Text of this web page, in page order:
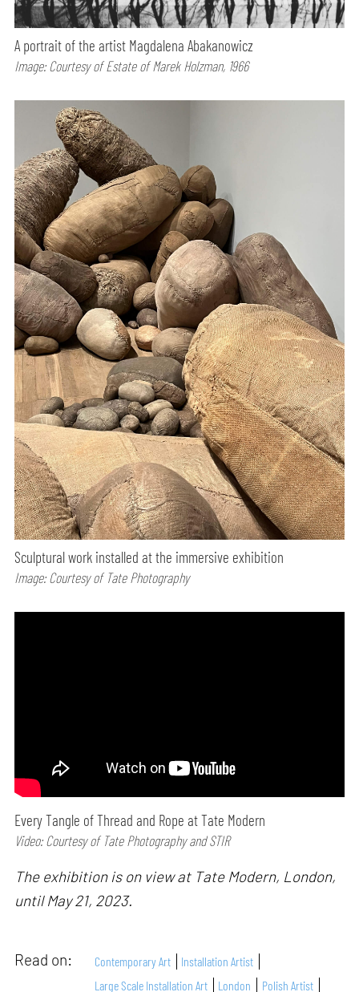
A portrait of the artist Magdalena Abakanowicz
Image: Courtesy of Estate of Marek Holzman, 1966
Sculptural work installed at the immersive exhibition
Image: Courtesy of Tate Photography
Every Tangle of Thread and Rope at Tate Modern
Video: Courtesy of Tate Photography and STIR
The exhibition is on view at Tate Modern, London,
until May 21, 2023.
Read on: Contemporary Art
Installation Artist
Large Scale Installation Art
London Polish Artist